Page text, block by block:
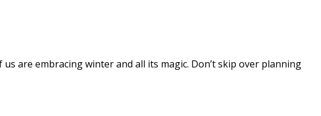
are embracing winter and all its magic. Don’t skip over planning